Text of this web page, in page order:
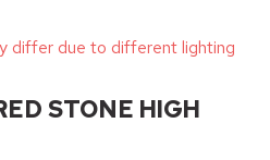
differ due to different lighting
STONE HIGH